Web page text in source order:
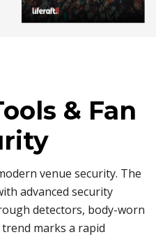
& Fan
venue security. The
advanced security
detectors, body-worn
trend marks a rapid